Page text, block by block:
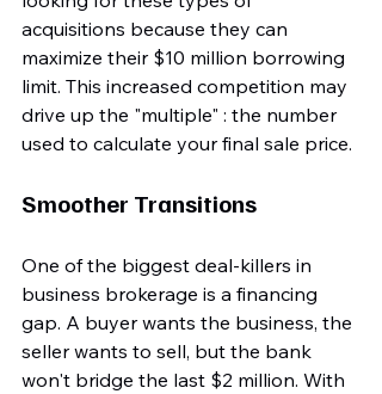
acquisitions because they can
maximize their $10 million borrowing
limit. This increased competition may
drive up the "multiple" : the number
used to calculate your final sale price.
Smoother Transitions
One of the biggest deal-killers in
business brokerage is a financing
gap. A buyer wants the business, the
seller wants to sell, but the bank
won't bridge the last $2 million. With